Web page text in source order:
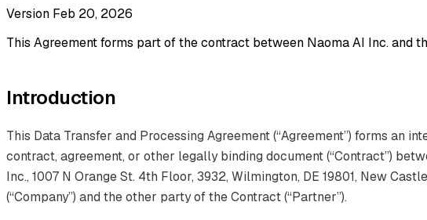
Version Feb 20, 2026
This Agreement forms part of the contract between Naoma AI Inc. and
Introduction
This Data Transfer and Processing Agreement (“Agreement”) forms an
contract, agreement, or other legally binding document (“Contract”)
Inc., 1007 N Orange St. 4th Floor, 3932, Wilmington, DE 19801, New
(“Company”) and the other party of the Contract (“Partner”).